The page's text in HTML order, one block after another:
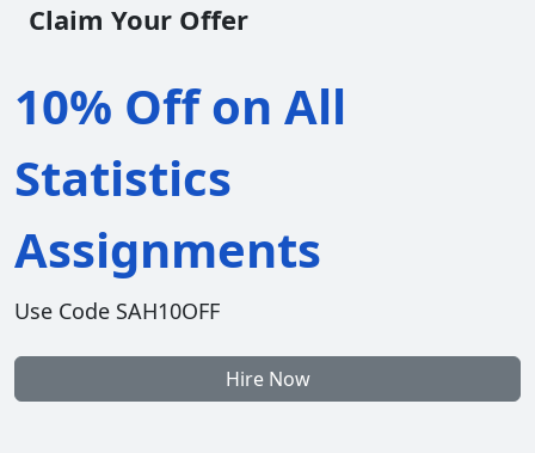
Claim Your Offer
10% Off on All
Statistics
Assignments
Use Code SAH10OFF
Hire Now